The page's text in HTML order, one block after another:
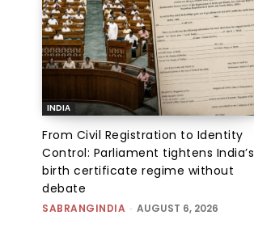
INDIA
From Civil Registration to Identity
Control: Parliament tightens India’s
birth certificate regime without
debate
SABRANGINDIA - AUGUST 6, 2026